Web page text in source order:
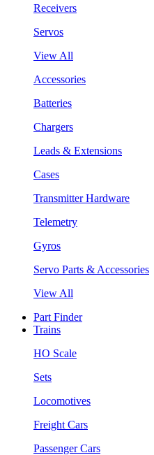
Receivers
Servos
View All
Accessories
Batteries
Chargers
Leads & Extensions
Cases
Transmitter Hardware
Telemetry
Gyros
Servo Parts & Accessories
View All
Part Finder
Trains
HO Scale
Sets
Locomotives
Freight Cars
Passenger Cars